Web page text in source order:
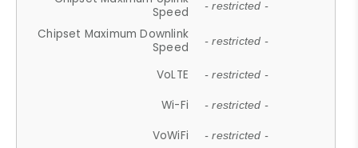
Speed
- restricted -
Chipset Maximum Downlink
Speed
- restricted -
VoLTE - restricted -
Wi-Fi - restricted -
VoWiFi - restricted -